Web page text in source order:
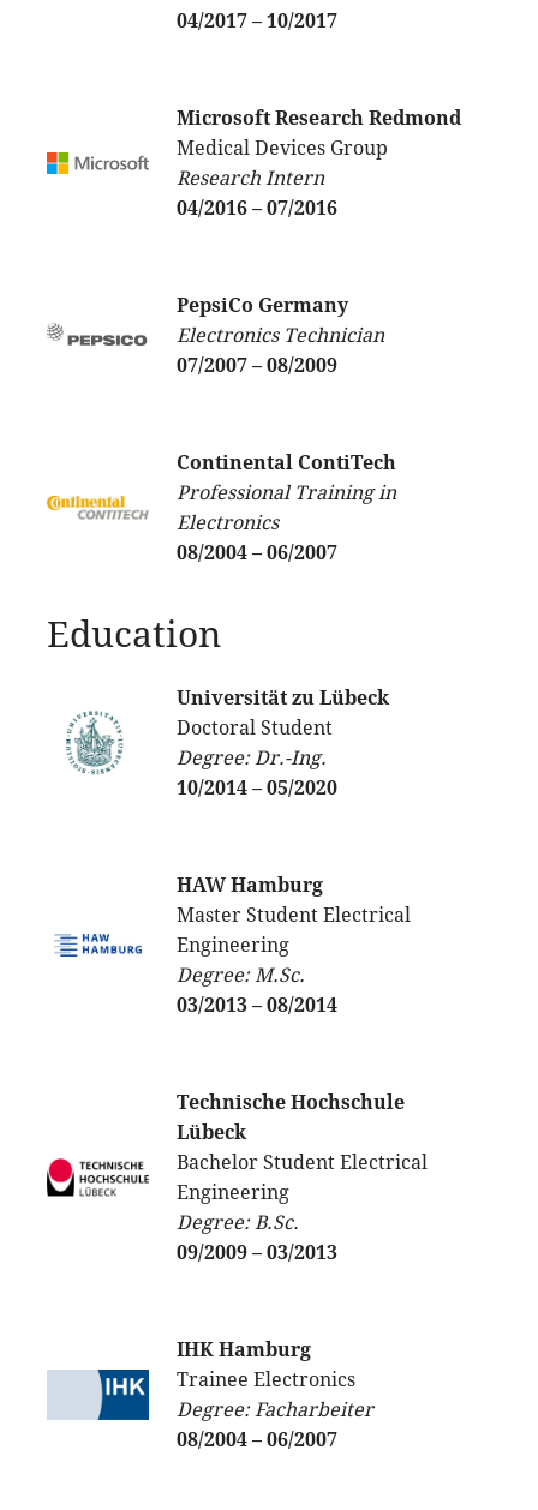
04/2017 – 10/2017
Microsoft Research Redmond
Medical Devices Group
Research Intern
04/2016 – 07/2016
PepsiCo Germany
Electronics Technician
07/2007 – 08/2009
Continental ContiTech
Professional Training in
Electronics
08/2004 – 06/2007
Education
Universität zu Lübeck
Doctoral Student
Degree: Dr.-Ing.
10/2014 – 05/2020
HAW Hamburg
Master Student Electrical
Engineering
Degree: M.Sc.
03/2013 – 08/2014
Technische Hochschule
Lübeck
Bachelor Student Electrical
Engineering
Degree: B.Sc.
09/2009 – 03/2013
IHK Hamburg
Trainee Electronics
Degree: Facharbeiter
08/2004 – 06/2007